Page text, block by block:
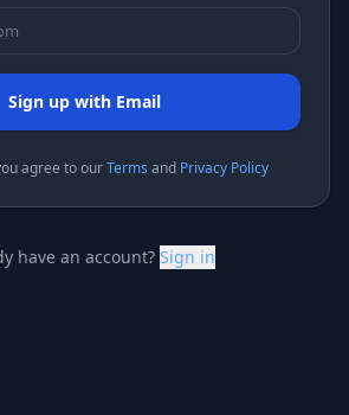
Sign up with Email
agree to ourTerms and Privacy Policy
have an account? Sign in